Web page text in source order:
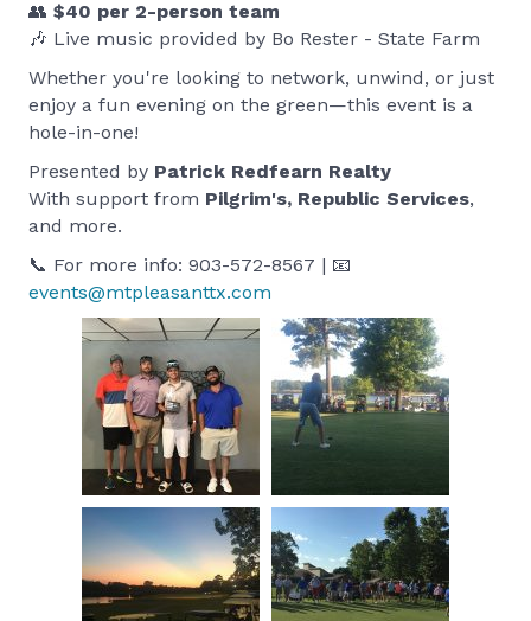
👥 $40 per 2-person team
🎶 Live music provided by Bo Rester - State Farm
Whether you're looking to network, unwind, or just
enjoy a fun evening on the green—this event is a
hole-in-one!
Presented by Patrick Redfearn Realty
With support from Pilgrim's, Republic Services,
and more.
📞 For more info: 903-572-8567 | 📧
events@mtpleasanttx.com